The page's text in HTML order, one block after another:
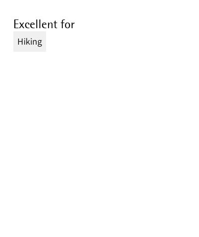
Excellent for
Hiking